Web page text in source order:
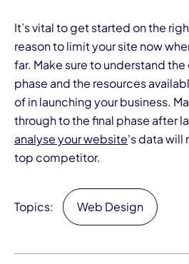
It’s vital to get started on the
reason to limit your site now
far. Make sure to understand
phase and the resources
of in launching your business.
through to the final phase after
analyse your website's data will
top competitor.
Topics: Web Design